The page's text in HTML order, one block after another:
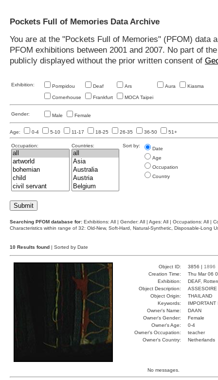
Pockets Full of Memories Data Archive
You are at the "Pockets Full of Memories" (PFOM)
PFOM exhibitions between 2001 and 2007. No part of
publicly displayed without the prior written consent of
Exhibition: Pompidou Deaf Ars Aura Kiasma
Cornerhouse Frankfurt MOCA Taipei
Gender: Male Female
Age: 0-4 5-10 11-17 18-25 26-35 36-50 51+
Occupation: Countries: Sort by:
Date
Age
Occupation
Country
Searching PFOM database for: Exhibitions: All | Gender: All | Ages: All | Occupations: All |
Characteristics within range of 32: Old-New, Soft-Hard, Natural-Synthetic, Disposable-Long
10 Results found | Sorted by Date
Object ID: 3856 | 1896
Creation Time:
Thu Mar 06
Exhibition:
DEAF,
Object Description:
ASSESOIRE
Object Origin:
THAILAND
Keywords:
Owner's Name:
DAAN
Owner's Gender:
Female
Owner's Age:
0-4
Owner's Occupation:
teacher
Owner's Country:
Netherlands
No messages.